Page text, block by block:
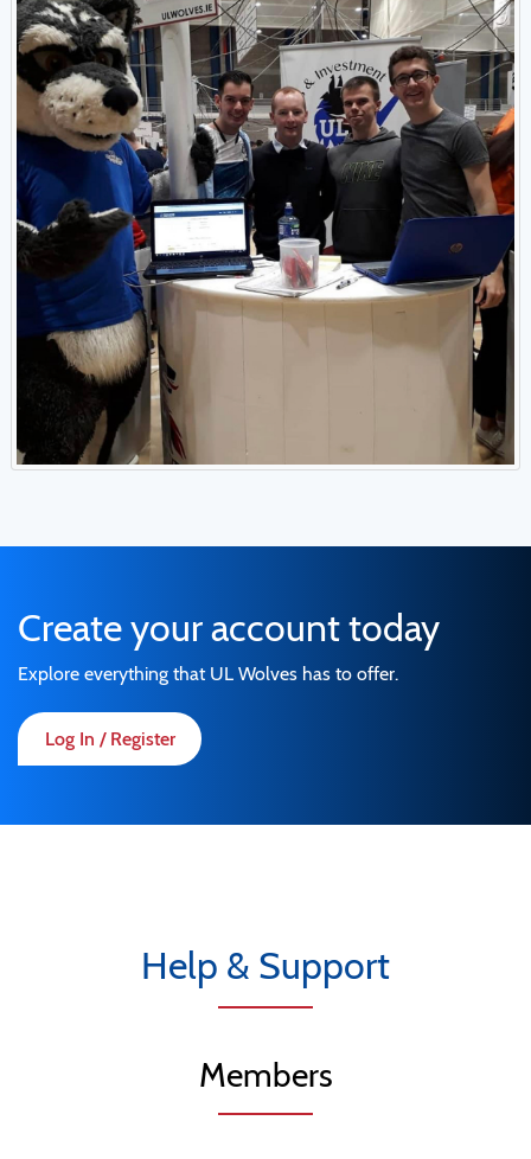
Create your account today
Explore everything that UL Wolves has to offer.
Log In / Register
Help & Support
Members